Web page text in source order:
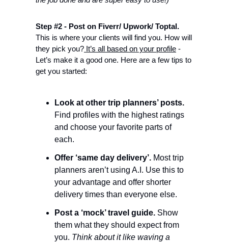
Step #2 - Post on Fiverr/ Upwork/ Toptal.
This is where your clients will find you. How will
they pick you? It’s all based on your profile -
Let’s make it a good one. Here are a few tips to
get you started:
Look at other trip planners’ posts.
Find profiles with the highest ratings
and choose your favorite parts of
each.
Offer ‘same day delivery’. Most trip
planners aren’t using A.I. Use this to
your advantage and offer shorter
delivery times than everyone else.
Post a ‘mock’ travel guide. Show
them what they should expect from
you. Think about it like waving a